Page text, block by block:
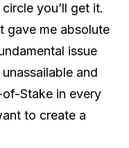
you’ll get it.
gave me absolute
issue
and
Stake in every
to create a